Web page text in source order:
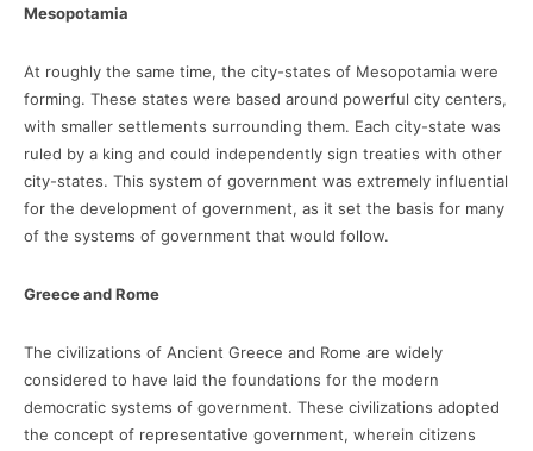
Mesopotamia
At roughly the same time, the city-states of Mesopotamia were
forming. These states were based around powerful city centers,
with smaller settlements surrounding them. Each city-state was
ruled by a king and could independently sign treaties with other
city-states. This system of government was extremely influential
for the development of government, as it set the basis for many
of the systems of government that would follow.
Greece and Rome
The civilizations of Ancient Greece and Rome are widely
considered to have laid the foundations for the modern
democratic systems of government. These civilizations adopted
the concept of representative government, wherein citizens